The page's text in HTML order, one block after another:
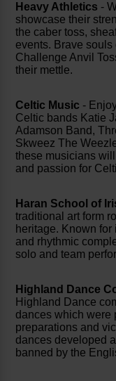
Heavy Athletics -
showcase their
the caber toss,
events. Brave souls
Challenge Anvil
their mettle.
Celtic Music -
Celtic bands Katie
Adamson Band,
Skweez The
these musicians
and passion for
Haran School of
traditional art form
heritage. Known
and rhythmic
solo and team
Highland Dance
Highland Dance
dances which were
preparations and
dances developed
banned by the